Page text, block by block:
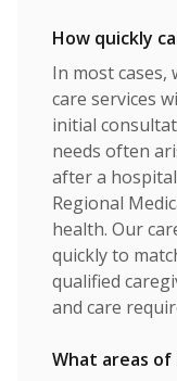
How quickly
In most cases,
care services
initial
needs often
after a
Regional
health. Our
quickly to
qualified
and care
What areas of